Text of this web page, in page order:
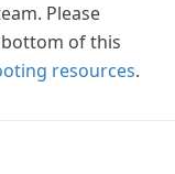
Please
bottom of this
resources.